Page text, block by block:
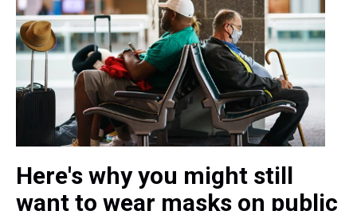
Here's why you might still
want to wear masks on public